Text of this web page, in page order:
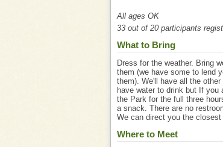
All ages OK
33 out of 20 participants
What to Bring
Dress for the weather. Bring
them (we have some to lend
them). We'll have all the other
have water to drink but If you
the Park for the full three
a snack. There are no
We can direct you the
Where to Meet